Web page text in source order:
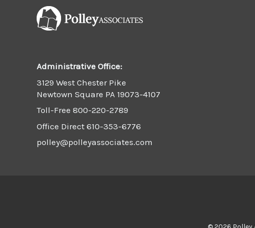
Administrative Office:
3129 West Chester Pike
Newtown Square PA 19073-4107
Toll-Free 800-220-2789
Office Direct 610-353-6776
polley@polleyassociates.com